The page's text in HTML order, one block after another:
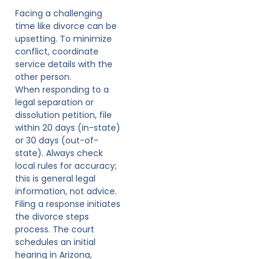
Facing a challenging
time like divorce can be
upsetting. To minimize
conflict, coordinate
service details with the
other person.
When responding to a
legal separation or
dissolution petition, file
within 20 days (in-state)
or 30 days (out-of-
state). Always check
local rules for accuracy;
this is general legal
information, not advice.
Filing a response initiates
the divorce steps
process. The court
schedules an initial
hearing in Arizona,